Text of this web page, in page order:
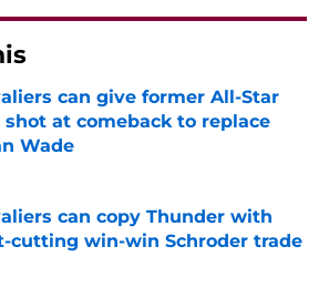
can give former All-Star
shot at comeback to replace
Wade
by on Invalid Date
can copy Thunder with
cutting win-win Schroder trade
by on Invalid Date